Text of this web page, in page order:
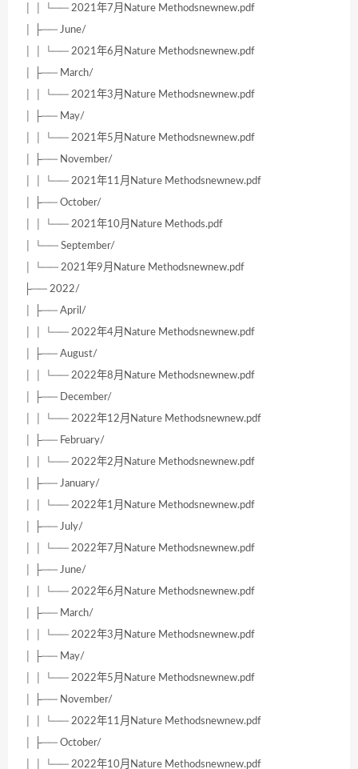
│ │ └── 2021年7月Nature Methodsnewnew.pdf
│ ├── June/
│ │ └── 2021年6月Nature Methodsnewnew.pdf
│ ├── March/
│ │ └── 2021年3月Nature Methodsnewnew.pdf
│ ├── May/
│ │ └── 2021年5月Nature Methodsnewnew.pdf
│ ├── November/
│ │ └── 2021年11月Nature Methodsnewnew.pdf
│ ├── October/
│ │ └── 2021年10月Nature Methods.pdf
│ └── September/
│ └── 2021年9月Nature Methodsnewnew.pdf
├── 2022/
│ ├── April/
│ │ └── 2022年4月Nature Methodsnewnew.pdf
│ ├── August/
│ │ └── 2022年8月Nature Methodsnewnew.pdf
│ ├── December/
│ │ └── 2022年12月Nature Methodsnewnew.pdf
│ ├── February/
│ │ └── 2022年2月Nature Methodsnewnew.pdf
│ ├── January/
│ │ └── 2022年1月Nature Methodsnewnew.pdf
│ ├── July/
│ │ └── 2022年7月Nature Methodsnewnew.pdf
│ ├── June/
│ │ └── 2022年6月Nature Methodsnewnew.pdf
│ ├── March/
│ │ └── 2022年3月Nature Methodsnewnew.pdf
│ ├── May/
│ │ └── 2022年5月Nature Methodsnewnew.pdf
│ ├── November/
│ │ └── 2022年11月Nature Methodsnewnew.pdf
│ ├── October/
│ │ └── 2022年10月Nature Methodsnewnew.pdf